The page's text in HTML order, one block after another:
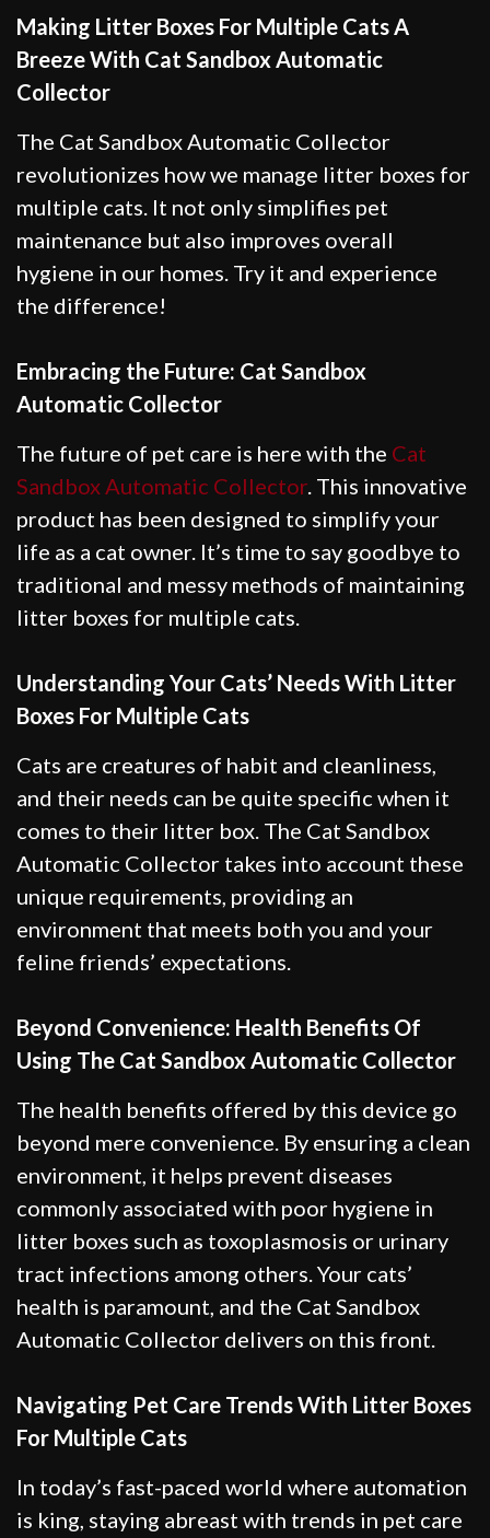
Making Litter Boxes For Multiple Cats A
Breeze With Cat Sandbox Automatic
Collector
The Cat Sandbox Automatic Collector
revolutionizes how we manage litter boxes for
multiple cats. It not only simplifies pet
maintenance but also improves overall
hygiene in our homes. Try it and experience
the difference!
Embracing the Future: Cat Sandbox
Automatic Collector
The future of pet care is here with the Cat
Sandbox Automatic Collector. This innovative
product has been designed to simplify your
life as a cat owner. It’s time to say goodbye to
traditional and messy methods of maintaining
litter boxes for multiple cats.
Understanding Your Cats’ Needs With Litter
Boxes For Multiple Cats
Cats are creatures of habit and cleanliness,
and their needs can be quite specific when it
comes to their litter box. The Cat Sandbox
Automatic Collector takes into account these
unique requirements, providing an
environment that meets both you and your
feline friends’ expectations.
Beyond Convenience: Health Benefits Of
Using The Cat Sandbox Automatic Collector
The health benefits offered by this device go
beyond mere convenience. By ensuring a clean
environment, it helps prevent diseases
commonly associated with poor hygiene in
litter boxes such as toxoplasmosis or urinary
tract infections among others. Your cats’
health is paramount, and the Cat Sandbox
Automatic Collector delivers on this front.
Navigating Pet Care Trends With Litter Boxes
For Multiple Cats
In today’s fast-paced world where automation
is king, staying abreast with trends in pet care